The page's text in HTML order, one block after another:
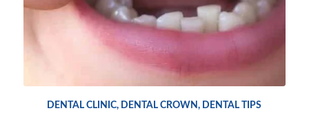
DENTAL CLINIC, DENTAL CROWN, DENTAL TIPS